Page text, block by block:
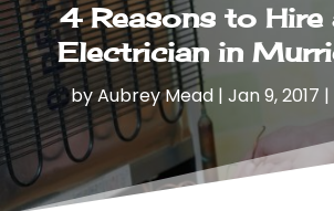
4 Reasons to Hire
Electrician in
byAubrey Mead| Jan 9, 2017 |